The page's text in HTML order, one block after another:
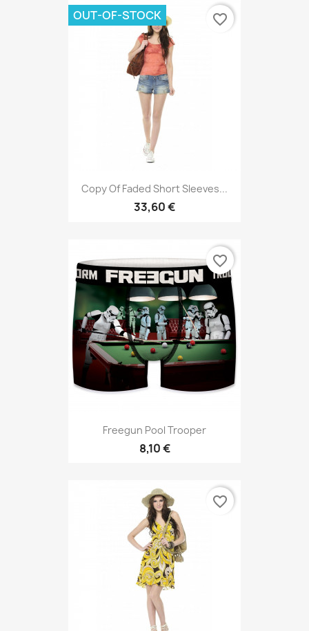
Copy Of Faded Short Sleeves...
33,60 €
OUT-OF-STOCK favorite_border
Freegun Pool Trooper
8,10 €
favorite_border
favorite_border